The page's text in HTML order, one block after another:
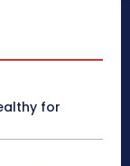
for